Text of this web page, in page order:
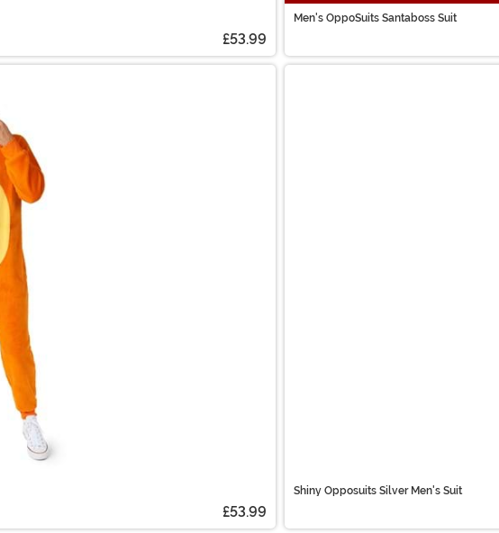
£53.99
Men's OppoSuits Santaboss Suit
£53.99
Shiny Opposuits Silver Men's Suit